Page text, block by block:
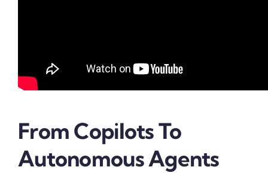
From Copilots To
Autonomous Agents